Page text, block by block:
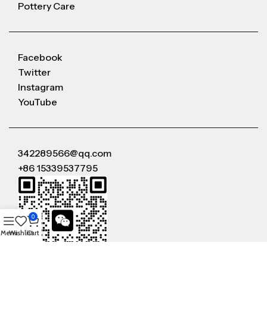
Pottery Care
Facebook
Twitter
Instagram
YouTube
342289566@qq.com
+86 15339537795
MenuWishlist
0
Cart